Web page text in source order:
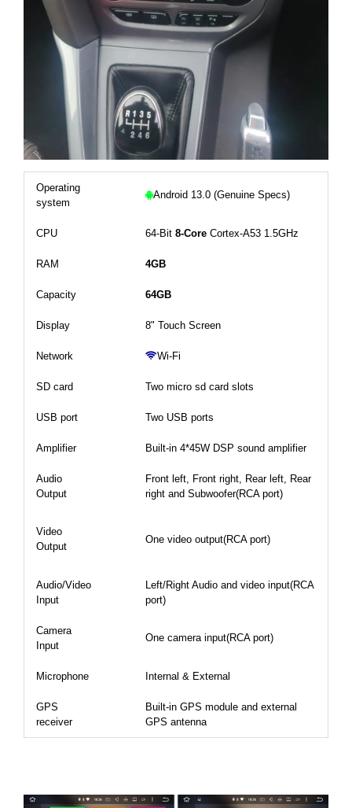
Operating
system
Android 13.0 (Genuine Specs)
CPU 64-Bit 8-Core Cortex-A53 1.5GHz
RAM 4GB
Capacity 64GB
Display 8" Touch Screen
Network Wi-Fi
SD card Two micro sd card slots
USB port Two USB ports
Amplifier Built-in 4*45W DSP sound amplifier
Audio
Output
Front left, Front right, Rear left, Rear
right and Subwoofer(RCA port)
Video
Output
One video output(RCA port)
Audio/Video
Input
Left/Right Audio and video input(RCA
port)
Camera
Input
One camera input(RCA port)
Microphone Internal & External
GPS
receiver
Built-in GPS module and external
GPS antenna